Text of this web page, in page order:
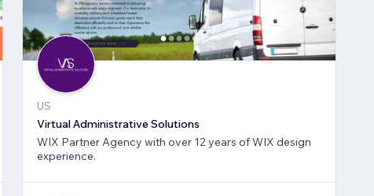
US
Virtual Administrative Solutions
WIX Partner Agency with over 12 years of WIX design
experience.